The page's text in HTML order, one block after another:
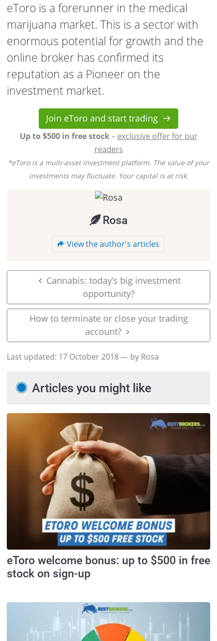
eToro is a forerunner in the medical
marijuana market. This is a sector with
enormous potential for growth and the
online broker has confirmed its
reputation as a Pioneer on the
investment market.
Join eToro and start trading
Up to $500 in free stock– exclusive offer for our
readers
*eToro is a multi-asset investment platform. The value of your
investments may fluctuate. Your capital is at risk.
Rosa
View the author's articles
Cannabis: today’s big investment
opportunity?
How to terminate or close your trading
account?
Last updated: 17 October 2018— by Rosa
Articles you might like
eToro welcome bonus: up to $500 in free
stock on sign-up